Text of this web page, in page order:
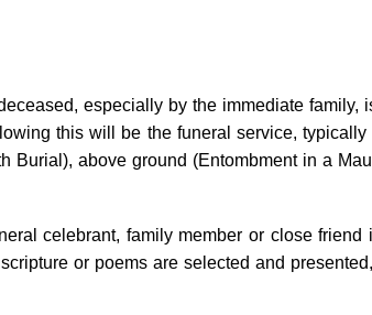
especially by the immediate family,
this will be the funeral service,
Burial), above ground (Entombment in a
celebrant, family member or close friend
or poems are selected and